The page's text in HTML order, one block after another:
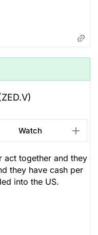
Watch
act together and they
they have cash per
into the US.